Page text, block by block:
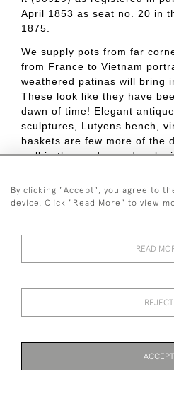
April 1853 as seat no. 20 in
1875.
We supply pots from far
from France to Vietnam
weathered patinas will bring
These look like they have
dawn of time! Elegant
sculptures, Lutyens bench,
baskets are few more of the
well in the garden and make
Published on: 16 March 2018
© 2026
By clicking "Accept", you agree to
device. Click "Read More" to view
READ
REJECT
ACCEPT